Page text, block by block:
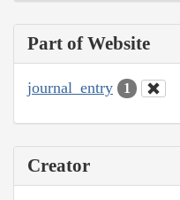
Part of Website
journal_entry 1
Creator